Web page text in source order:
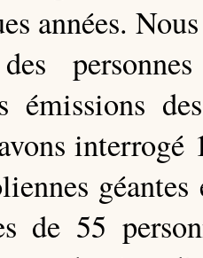
années.
émissions
de 55